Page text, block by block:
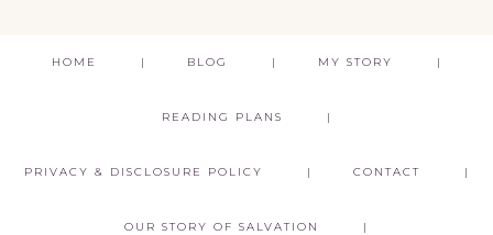
HOME BLOG MY STORY
READING PLANS
PRIVACY & DISCLOSURE POLICY CONTACT
OUR STORY OF SALVATION